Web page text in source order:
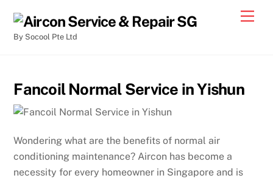
By Socool Pte Ltd
Fancoil Normal Service in Yishun
Wondering what are the benefits of normal air
conditioning maintenance? Aircon has become a
necessity for every homeowner in Singapore and is